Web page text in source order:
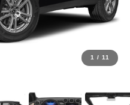
1 / 11